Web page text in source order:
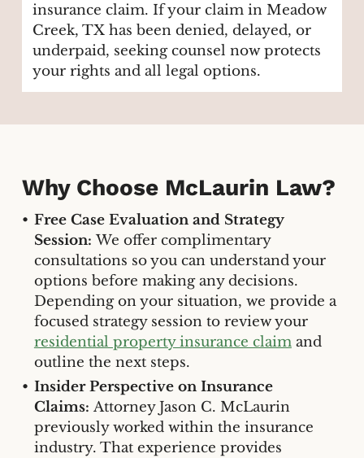
insurance claim. If your claim in Meadow
Creek, TX has been denied, delayed, or
underpaid, seeking counsel now protects
your rights and all legal options.
Why Choose McLaurin Law?
Free Case Evaluation and Strategy
Session: We offer complimentary
consultations so you can understand your
options before making any decisions.
Depending on your situation, we provide a
focused strategy session to review your
residential property insurance claimand
outline the next steps.
Insider Perspective on Insurance
Claims: Attorney Jason C. McLaurin
previously worked within the insurance
industry. That experience provides